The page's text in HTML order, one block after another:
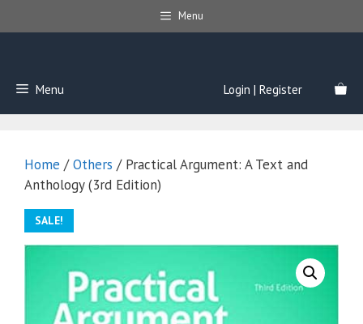
to
Menu
Menu Login | Register
Home /Others / Practical Argument: A Text and
Anthology (3rd Edition)
SALE!